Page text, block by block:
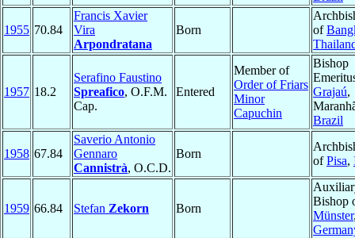
1955 70.84
Francis Xavier
Vira
Arpondratana
Born
of
1957 18.2
Serafino Faustino
Spreafico, O.F.M.
Cap.
Entered
Member of
Order of Friars
Minor
Capuchin
Bishop
Grajaú,
Brazil
1958 67.84
Saverio Antonio
Gennaro
Cannistrà, O.C.D.
Born
ofPisa,
1959 66.84 Stefan Zekorn Born
Bishop
Münster